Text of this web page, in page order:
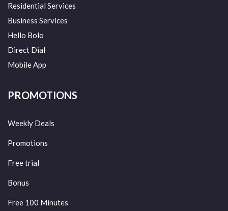
Residential Services
Business Services
Hello Bolo
Direct Dial
Mobile App
PROMOTIONS
Weekly Deals
Promotions
Free trial
Bonus
Free 100 Minutes